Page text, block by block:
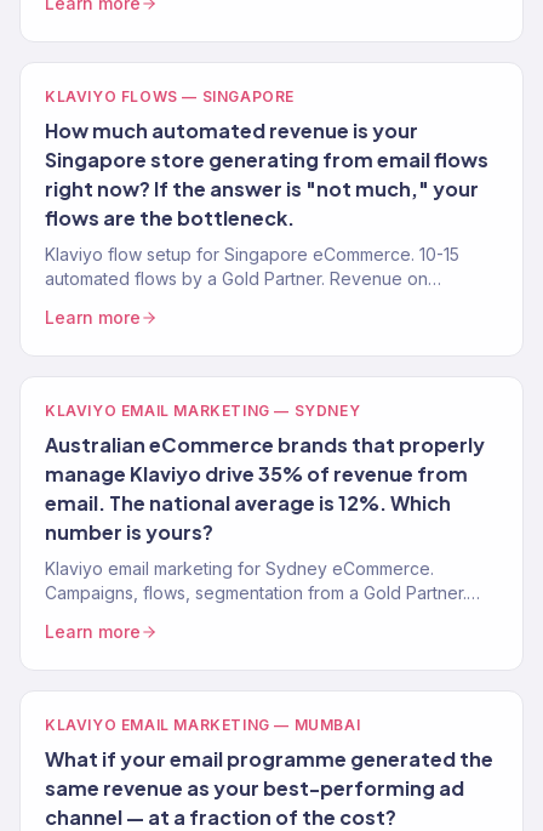
KLAVIYO FLOWS — SINGAPORE
How much automated revenue is your
Singapore store generating from email flows
right now? If the answer is "not much," your
flows are the bottleneck.
Klaviyo flow setup for Singapore eCommerce. 10-15
automated flows by a Gold Partner. Revenue on
Learn more
KLAVIYO EMAIL MARKETING — SYDNEY
Australian eCommerce brands that properly
manage Klaviyo drive 35% of revenue from
email. The national average is 12%. Which
number is yours?
Klaviyo email marketing for Sydney eCommerce.
Campaigns, flows, segmentation from a Gold Partner.
Learn more
KLAVIYO EMAIL MARKETING — MUMBAI
What if your email programme generated the
same revenue as your best-performing ad
channel — at a fraction of the cost?